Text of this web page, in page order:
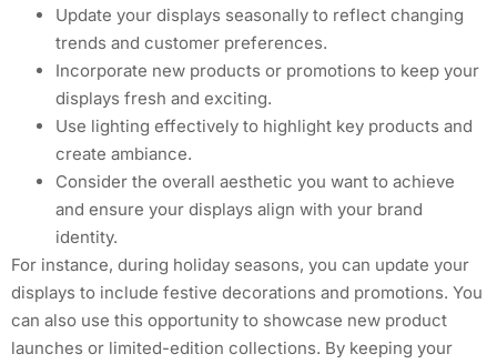
Update your displays seasonally to reflect changing
trends and customer preferences.
Incorporate new products or promotions to keep your
displays fresh and exciting.
Use lighting effectively to highlight key products and
create ambiance.
Consider the overall aesthetic you want to achieve
and ensure your displays align with your brand
identity.
For instance, during holiday seasons, you can update your
displays to include festive decorations and promotions. You
can also use this opportunity to showcase new product
launches or limited-edition collections. By keeping your